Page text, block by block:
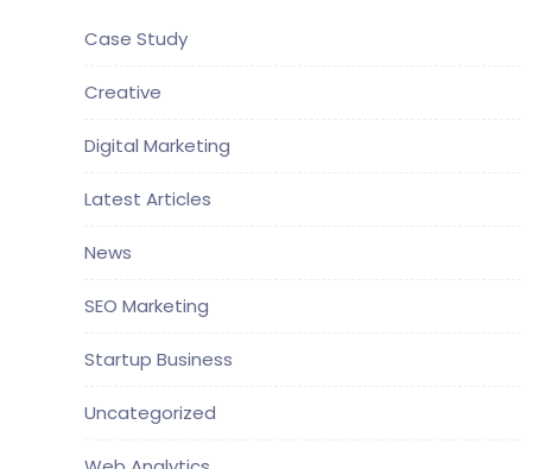
Case Study
Creative
Digital Marketing
Latest Articles
News
SEO Marketing
Startup Business
Uncategorized